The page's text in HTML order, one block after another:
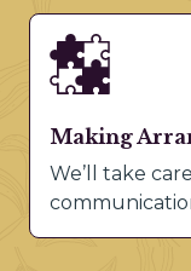
Making
We’ll take